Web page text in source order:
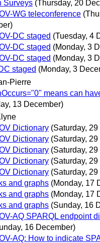
Surveys (Thursday, 20
WG teleconference
DC staged (Tuesday, 4
DC staged (Monday, 3
DC staged (Monday, 3
staged (Monday, 3
Pierre
means can
13 December)
Dictionary (Saturday,
Dictionary (Saturday,
Dictionary (Saturday,
Dictionary (Saturday,
Dictionary (Saturday,
and graphs (Monday, 17
and graphs (Monday, 17
and graphs (Sunday, 16
AQ SPARQL endpoint
16 December)
AQ: How to indicate